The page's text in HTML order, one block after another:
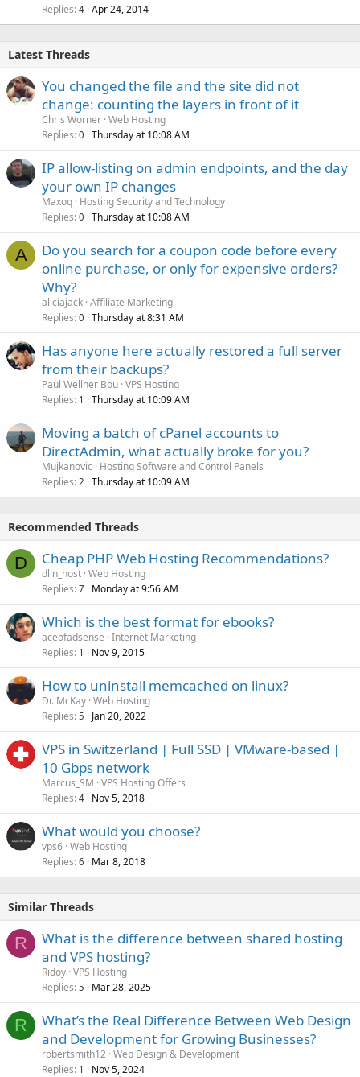
Replies 4 Apr 24, 2014
Latest Threads
You changed the file and the site did not
change: counting the layers in front of it
Chris Worner Web Hosting
Replies 0 Thursday at 10:08 AM
IP allow-listing on admin endpoints, and the day
your own IP changes
Maxoq Hosting Security and Technology
Replies 0 Thursday at 10:08 AM
A
Do you search for a coupon code before every
online purchase, or only for expensive orders?
Why?
aliciajack Affiliate Marketing
Replies 0 Thursday at 8:31 AM
Has anyone here actually restored a full server
from their backups?
Paul Wellner Bou VPS Hosting
Replies 1 Thursday at 10:09 AM
Moving a batch of cPanel accounts to
DirectAdmin, what actually broke for you?
Mujkanovic
Hosting Software and Control Panels
Replies 2 Thursday at 10:09 AM
Recommended Threads
D Cheap PHP Web Hosting Recommendations?
dlin_host Web Hosting
Replies 7 Monday at 9:56 AM
Which is the best format for ebooks?
aceofadsense Internet Marketing
Replies 1 Nov 9, 2015
How to uninstall memcached on linux?
Dr. McKay Web Hosting
Replies 5 Jan 20, 2022
VPS in Switzerland | Full SSD | VMware-based |
10 Gbps network
Marcus_SM VPS Hosting Offers
Replies 4 Nov 5, 2018
What would you choose?
vps6 Web Hosting
Replies 6 Mar 8, 2018
Similar Threads
R
What is the difference between shared hosting
and VPS hosting?
Ridoy VPS Hosting
Replies 5 Mar 28, 2025
R
What’s the Real Difference Between Web Design
and Development for Growing Businesses?
robertsmith12 Web Design & Development
Replies 1 Nov 5, 2024